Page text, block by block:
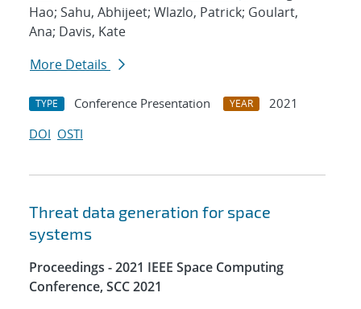
Hao; Sahu, Abhijeet; Wlazlo, Patrick; Goulart,
Ana; Davis, Kate
More Details
TYPE Conference Presentation YEAR
2021
DOI OSTI
Threat data generation for space
systems
Proceedings - 2021 IEEE Space Computing
Conference, SCC 2021